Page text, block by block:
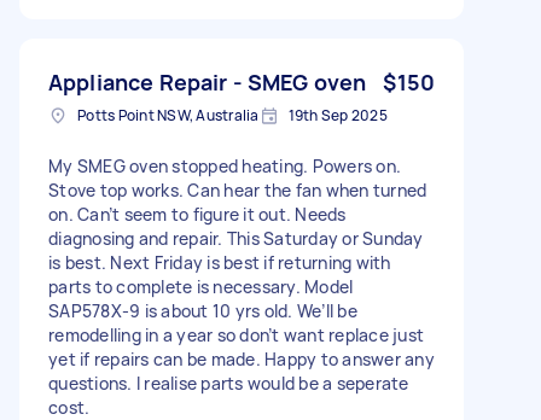
Appliance Repair - SMEG oven $150
Potts Point NSW, Australia 19th Sep 2025
My SMEG oven stopped heating. Powers on.
Stove top works. Can hear the fan when turned
on. Can’t seem to figure it out. Needs
diagnosing and repair. This Saturday or Sunday
is best. Next Friday is best if returning with
parts to complete is necessary. Model
SAP578X-9 is about 10 yrs old. We’ll be
remodelling in a year so don’t want replace just
yet if repairs can be made. Happy to answer any
questions. I realise parts would be a seperate
cost.